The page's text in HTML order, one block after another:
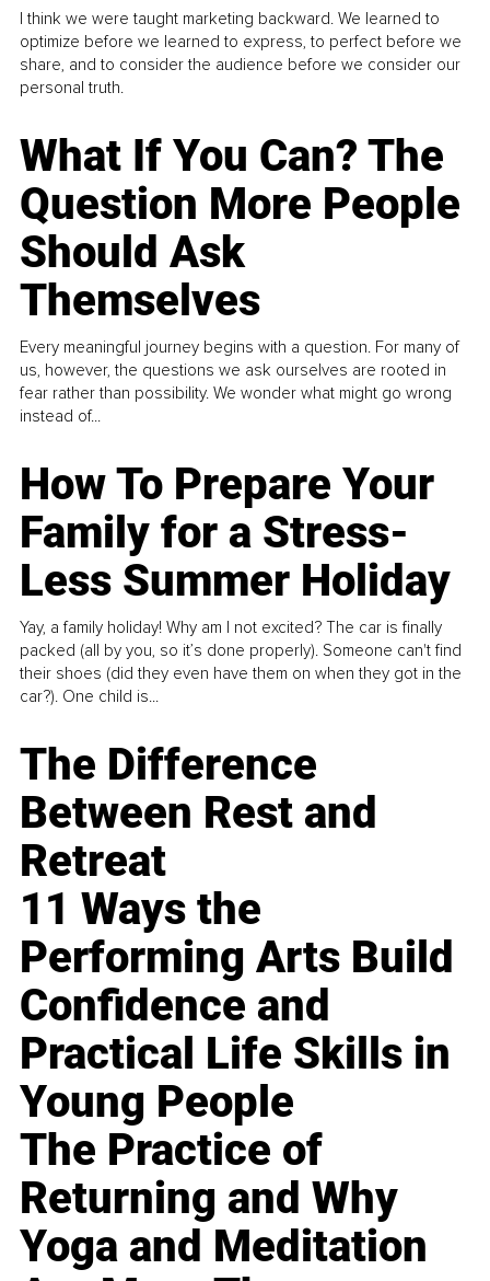
I think we were taught marketing backward. We learned to
optimize before we learned to express, to perfect before we
share, and to consider the audience before we consider our
personal truth.
What If You Can? The
Question More People
Should Ask
Themselves
Every meaningful journey begins with a question. For many of
us, however, the questions we ask ourselves are rooted in
fear rather than possibility. We wonder what might go wrong
instead of...
How To Prepare Your
Family for a Stress-
Less Summer Holiday
Yay, a family holiday! Why am I not excited? The car is finally
packed (all by you, so it’s done properly). Someone can't find
their shoes (did they even have them on when they got in the
car?). One child is...
The Difference
Between Rest and
Retreat
11 Ways the
Performing Arts Build
Confidence and
Practical Life Skills in
Young People
The Practice of
Returning and Why
Yoga and Meditation